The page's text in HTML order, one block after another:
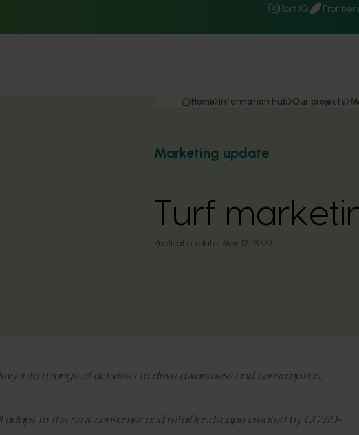
Hort IQ
Home Information hub Our projects
Marketing update
Turf
Publication date: May 12, 2020
into a range of activities to drive awareness and consumption,
to the new consumer and retail landscape created by COVID-